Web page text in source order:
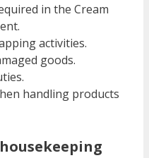
in the Cream
activities.
goods.
handling products